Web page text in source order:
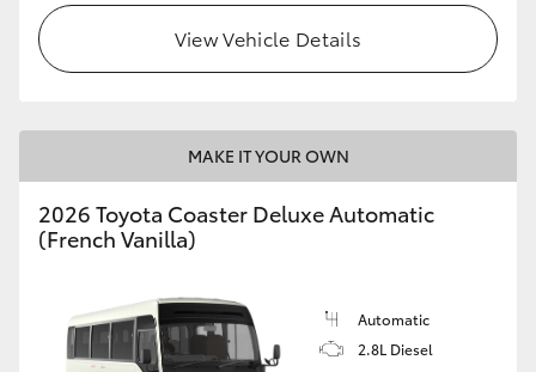
Coaster
GR86
GR Supra
View Vehicle Details
MAKE IT YOUR OWN
2026 Toyota Coaster Deluxe Automatic
(French Vanilla)
Automatic
2.8L Diesel